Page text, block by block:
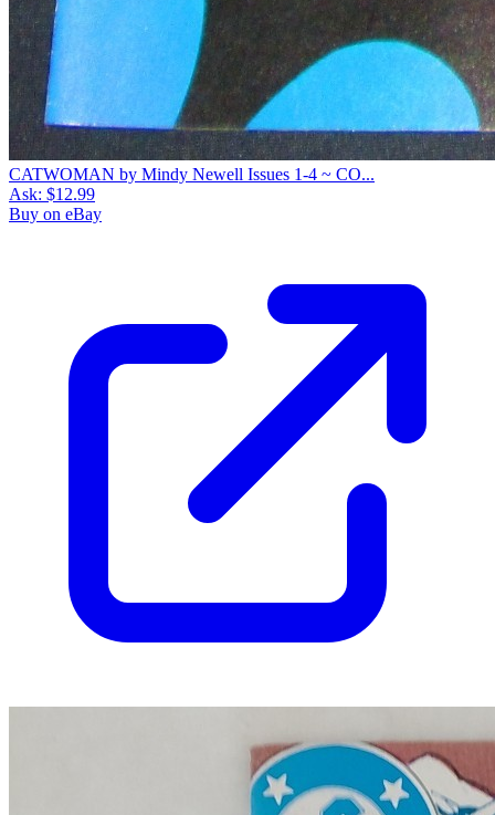
CATWOMAN by Mindy Newell Issues 1-4 ~ CO...
Ask: $12.99
Buy on eBay